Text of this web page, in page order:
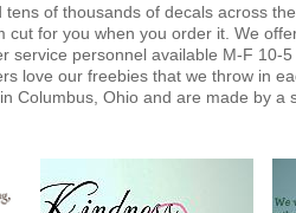
tens of thousands of decals across
for you when you order it. We
service personnel available M-F 10-
love our freebies that we throw in
Columbus, Ohio and are made by a